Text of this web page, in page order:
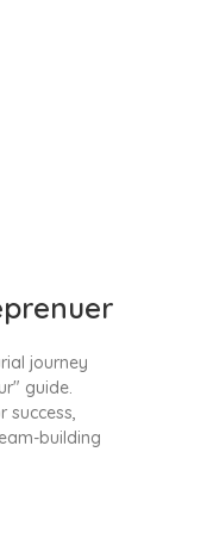
journey
guide.
success,
building